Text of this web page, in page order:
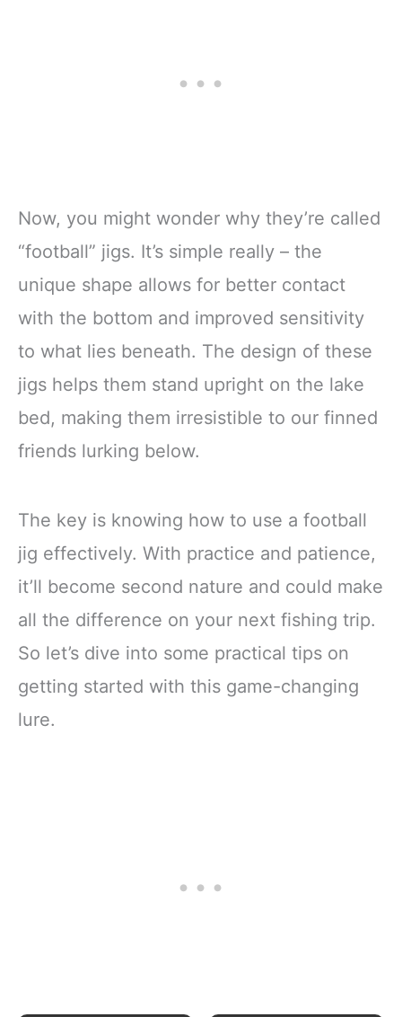
Now, you might wonder why they’re called
“football” jigs. It’s simple really – the
unique shape allows for better contact
with the bottom and improved sensitivity
to what lies beneath. The design of these
jigs helps them stand upright on the lake
bed, making them irresistible to our finned
friends lurking below.
The key is knowing how to use a football
jig effectively. With practice and patience,
it’ll become second nature and could make
all the difference on your next fishing trip.
So let’s dive into some practical tips on
getting started with this game-changing
lure.